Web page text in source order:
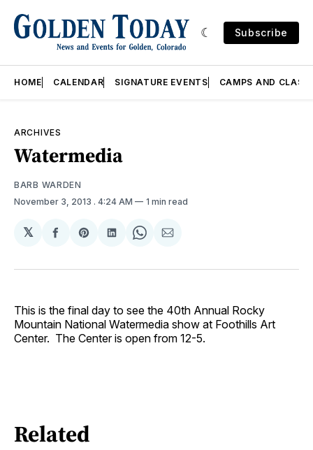
Subscribe
HOME CALENDAR SIGNATURE EVENTS CAMPS AND
ARCHIVES
Watermedia
BARB WARDEN
November 3, 2013 . 4:24 AM 1 min read
𝕏
Share
Facebook
Share
Pinterest
Share
LinkedIn
Share
WhatsApp
Share
Email
This is the final day to see the 40th Annual Rocky
Mountain National Watermedia show at Foothills Art
Center. The Center is open from 12-5.
Related